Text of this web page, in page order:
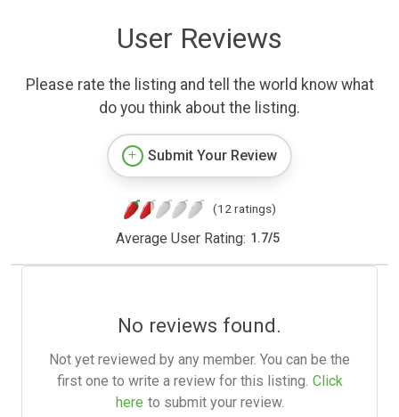
User Reviews
Please rate the listing and tell the world know what
do you think about the listing.
Submit Your Review
(12 ratings)
Average User Rating: 1.7/5
No reviews found.
Not yet reviewed by any member. You can be the
first one to write a review for this listing. Click
here to submit your review.